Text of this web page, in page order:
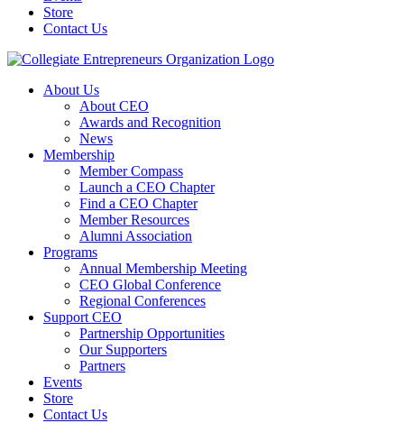
Store
Contact Us
About Us
About CEO
Awards and Recognition
News
Membership
Member Compass
Launch a CEO Chapter
Find a CEO Chapter
Member Resources
Alumni Association
Programs
Annual Membership Meeting
CEO Global Conference
Regional Conferences
Support CEO
Partnership Opportunities
Our Supporters
Partners
Events
Store
Contact Us